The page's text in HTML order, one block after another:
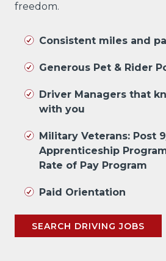
freedom.
Consistent miles and
Generous Pet & Rider
Driver Managers that
with you
Military Veterans: Post
Apprenticeship
Rate of Pay Program
Paid Orientation
SEARCH DRIVING JOBS